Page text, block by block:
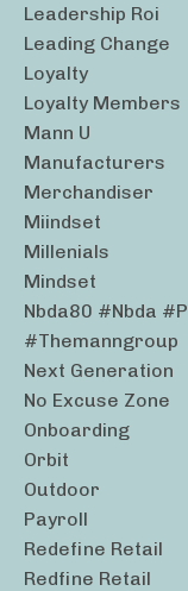
Leadership Roi
Leading Change
Loyalty
Loyalty Members
Mann U
Manufacturers
Merchandiser
Miindset
Millenials
Mindset
Nbda80 #nbda
#themanngroup
Next Generation
No Excuse Zone
Onboarding
Orbit
Outdoor
Payroll
Redefine Retail
Redfine Retail